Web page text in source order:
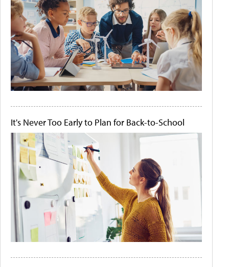
It's Never Too Early to Plan for Back-to-School